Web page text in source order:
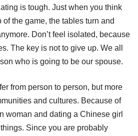
is tough. Just when you think
the game, the tables turn and
Don’t feel isolated, because
The key is not to give up. We all
who is going to be our spouse.
from person to person, but more
and cultures. Because of
woman and dating a Chinese girl
Since you are probably